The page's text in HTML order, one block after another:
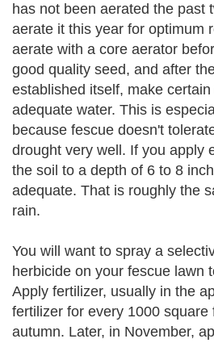
has not been aerated the past
aerate it this year for optimum
aerate with a core aerator
good quality seed, and after
established itself, make
adequate water. This is
because fescue doesn't
drought very well. If you apply
the soil to a depth of 6 to 8
adequate. That is roughly the
rain.
You will want to spray a
herbicide on your fescue lawn
Apply fertilizer, usually in the
fertilizer for every 1000 square
autumn. Later, in November,